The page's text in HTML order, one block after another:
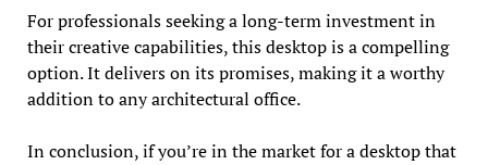
For professionals seeking a long-term investment in
their creative capabilities, this desktop is a compelling
option. It delivers on its promises, making it a worthy
addition to any architectural office.
In conclusion, if you’re in the market for a desktop that